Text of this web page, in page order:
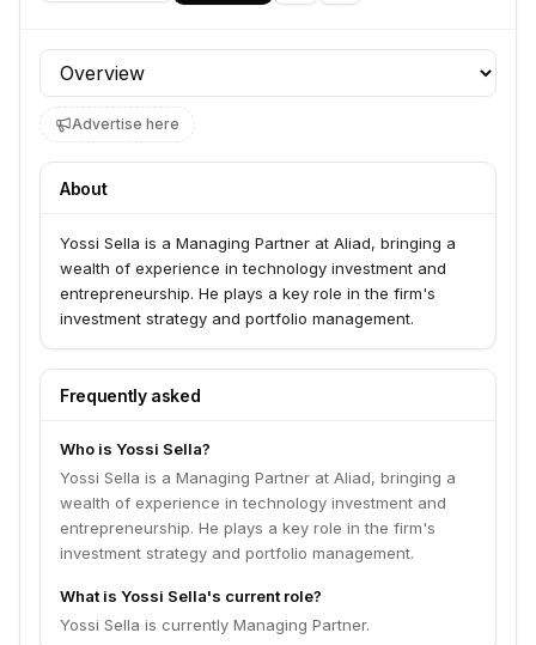
Profile section
Advertise here
About
Yossi Sella is a Managing Partner at Aliad, bringing a
wealth of experience in technology investment and
entrepreneurship. He plays a key role in the firm's
investment strategy and portfolio management.
Frequently asked
Who is Yossi Sella?
Yossi Sella is a Managing Partner at Aliad, bringing a
wealth of experience in technology investment and
entrepreneurship. He plays a key role in the firm's
investment strategy and portfolio management.
What is Yossi Sella's current role?
Yossi Sella is currently Managing Partner.